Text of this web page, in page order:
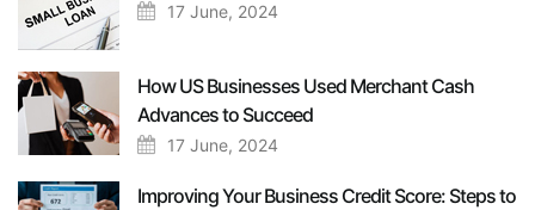
17 June, 2024
How US Businesses Used Merchant Cash
Advances to Succeed
17 June, 2024
Improving Your Business Credit Score: Steps to